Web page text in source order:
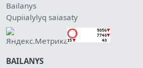
Bailanys
Qupiialylyq saiasaty
BAILANYS